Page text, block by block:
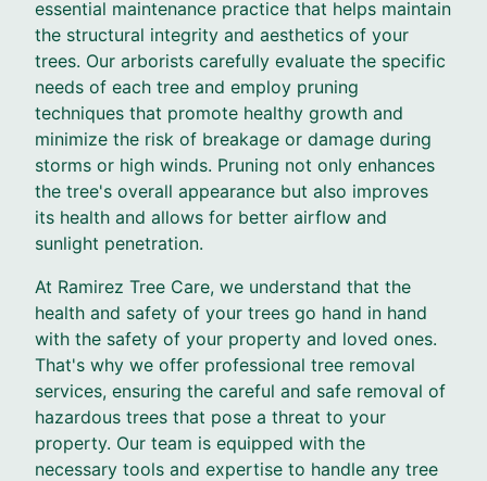
essential maintenance practice that helps maintain
the structural integrity and aesthetics of your
trees. Our arborists carefully evaluate the specific
needs of each tree and employ pruning
techniques that promote healthy growth and
minimize the risk of breakage or damage during
storms or high winds. Pruning not only enhances
the tree's overall appearance but also improves
its health and allows for better airflow and
sunlight penetration.
At Ramirez Tree Care, we understand that the
health and safety of your trees go hand in hand
with the safety of your property and loved ones.
That's why we offer professional tree removal
services, ensuring the careful and safe removal of
hazardous trees that pose a threat to your
property. Our team is equipped with the
necessary tools and expertise to handle any tree